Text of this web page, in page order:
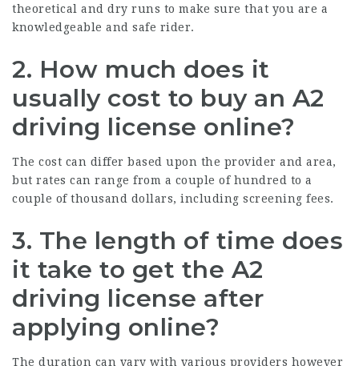
theoretical and dry runs to make sure that you are a
knowledgeable and safe rider.
2. How much does it
usually cost to buy an A2
driving license online?
The cost can differ based upon the provider and area,
but rates can range from a couple of hundred to a
couple of thousand dollars, including screening fees.
3. The length of time does
it take to get the A2
driving license after
applying online?
The duration can vary with various providers however